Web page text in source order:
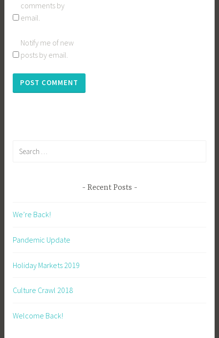
comments by
email.
Notify me of new
posts by email.
Recent Posts
We’re Back!
Pandemic Update
Holiday Markets 2019
Culture Crawl 2018
Welcome Back!